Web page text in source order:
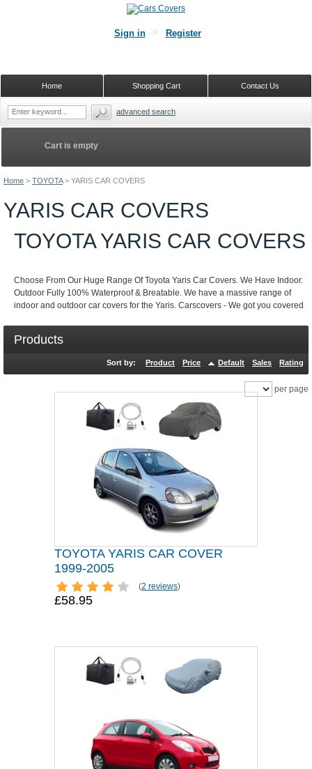
Home > TOYOTA > YARIS CAR COVERS
YARIS CAR COVERS
TOYOTA YARIS CAR COVERS
Choose From Our Huge Range Of Toyota Yaris Car Covers. We Have Indoor.
Outdoor Fully 100% Waterproof & Breatable. We have a massive range of
indoor and outdoor car covers for the Yaris. Carscovers - We got you covered
Products
Sort by: Product Price Default Sales Rating
per page
TOYOTA YARIS CAR COVER
1999-2005
(2 reviews)
£58.95
Cart is empty
Sign in Register
Contact Us
Shopping Cart
Home
advanced search